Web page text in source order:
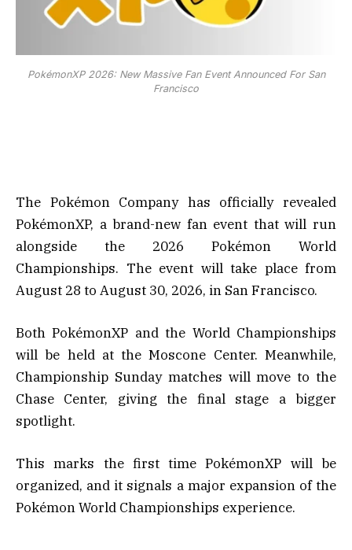
PokémonXP 2026: New Massive Fan Event Announced For San
Francisco
The Pokémon Company has officially revealed
PokémonXP, a brand-new fan event that will run
alongside the 2026 Pokémon World
Championships. The event will take place from
August 28 to August 30, 2026, in San Francisco.
Both PokémonXP and the World Championships
will be held at the Moscone Center. Meanwhile,
Championship Sunday matches will move to the
Chase Center, giving the final stage a bigger
spotlight.
This marks the first time PokémonXP will be
organized, and it signals a major expansion of the
Pokémon World Championships experience.